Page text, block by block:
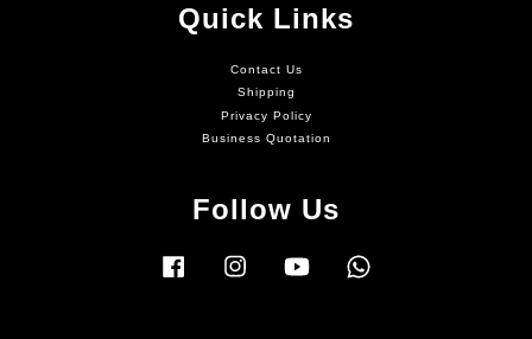
Quick Links
Contact Us
Shipping
Privacy Policy
Business Quotation
Follow Us
Facebook Instagram YouTube